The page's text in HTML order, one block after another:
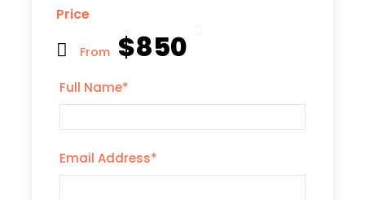
Price
From $850
Full Name*
Email Address*